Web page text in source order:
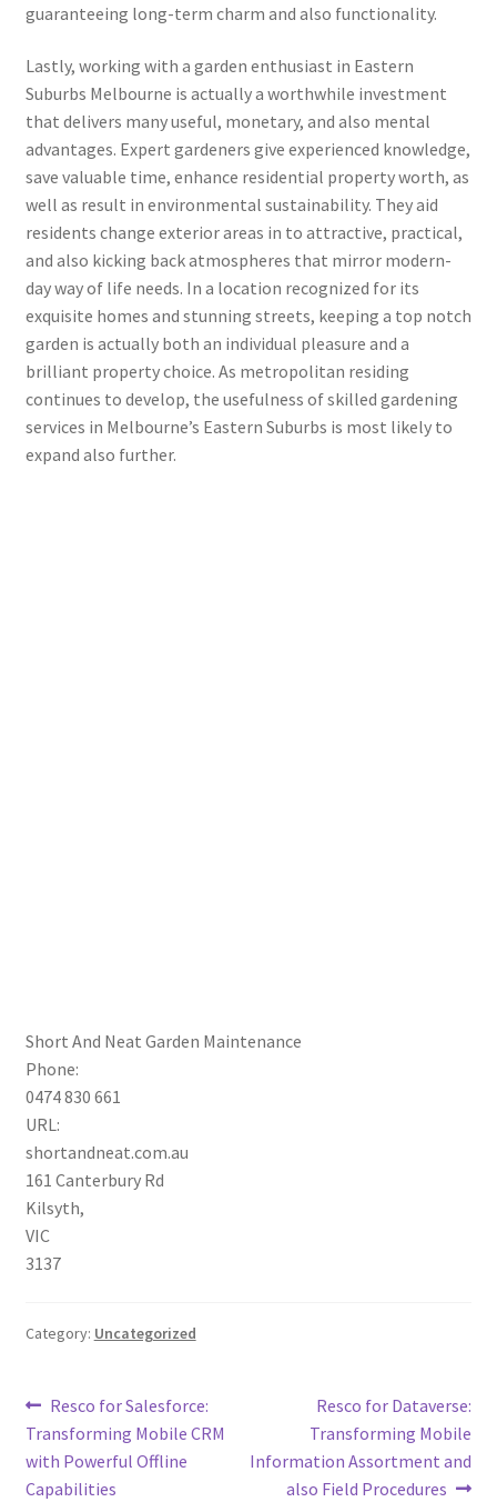
guaranteeing long-term charm and also functionality.
Lastly, working with a garden enthusiast in Eastern
Suburbs Melbourne is actually a worthwhile investment
that delivers many useful, monetary, and also mental
advantages. Expert gardeners give experienced knowledge,
save valuable time, enhance residential property worth, as
well as result in environmental sustainability. They aid
residents change exterior areas in to attractive, practical,
and also kicking back atmospheres that mirror modern-
day way of life needs. In a location recognized for its
exquisite homes and stunning streets, keeping a top notch
garden is actually both an individual pleasure and a
brilliant property choice. As metropolitan residing
continues to develop, the usefulness of skilled gardening
services in Melbourne’s Eastern Suburbs is most likely to
expand also further.
Short And Neat Garden Maintenance
Phone:
0474 830 661
URL:
shortandneat.com.au
161 Canterbury Rd
Kilsyth,
VIC
3137
Category: Uncategorized
Post
navigation
Previous
post:
Resco for Salesforce:
Transforming Mobile CRM
with Powerful Offline
Capabilities
Next
post:
Resco for Dataverse:
Transforming Mobile
Information Assortment and
also Field Procedures